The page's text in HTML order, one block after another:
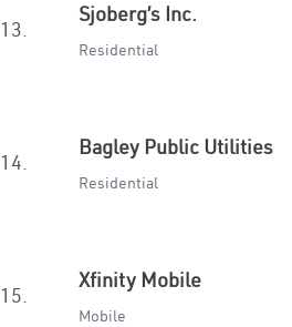
13.
Sjoberg’s Inc.
Residential
14.
Bagley Public Utilities
Residential
15.
Xfinity Mobile
Mobile